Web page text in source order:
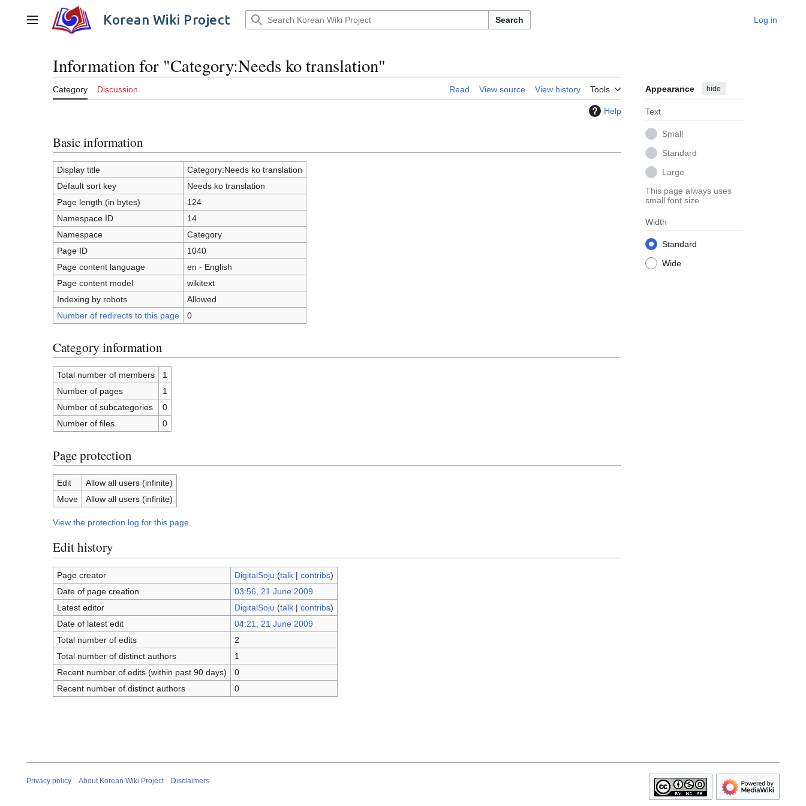
contentMain menu Korean Wiki Project Search Log in
Information for "Category:Needs ko translation"
Category Discussion Read View source View history Tools Appearance hide
Text
Small
Standard
Large
This page always uses
small font size
Width
Standard
Wide
Help
Basic information
Display title
Category:Needs ko translation
Default sort key
Needs ko translation
Page length (in bytes)
124
Namespace ID
14
Namespace
Category
Page ID
1040
Page content language
en - English
Page content model
wikitext
Indexing by robots
Allowed
Number of redirects to this page
0
Category information
Total number of members
1
Number of pages
1
Number of subcategories
0
Number of files
0
Page protection
Edit
Allow all users (infinite)
Move
Allow all users (infinite)
View the protection log for this page.
Edit history
Page creator DigitalSoju (talk| contribs)
Date of page creation
03:56, 21 June 2009
Latest editor
DigitalSoju (talk| contribs)
Date of latest edit
04:21, 21 June 2009
Total number of edits
2
Total number of distinct authors
1
Recent number of edits (within past 90 days)
0
Recent number of distinct authors
0
Privacy policy About Korean Wiki Project Disclaimers